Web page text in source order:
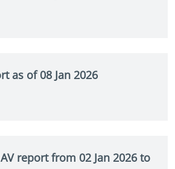
as of 08 Jan 2026
report from 02 Jan 2026 to